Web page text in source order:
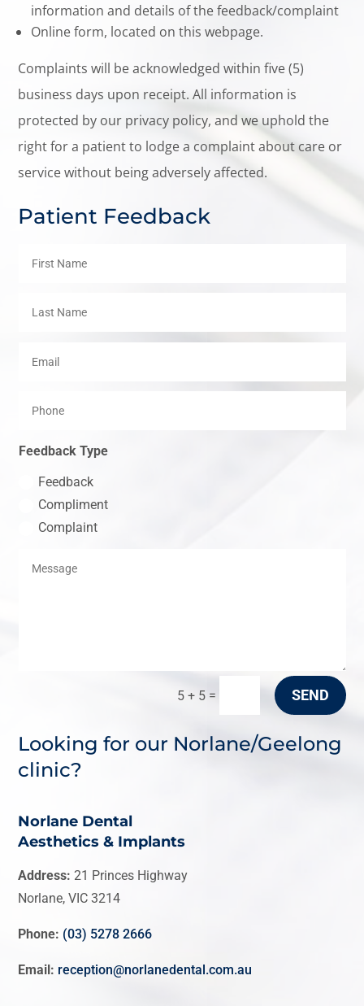
information and details of the feedback/complaint
Online form, located on this webpage.
Complaints will be acknowledged within five (5)
business days upon receipt. All information is
protected by our privacy policy, and we uphold the
right for a patient to lodge a complaint about care or
service without being adversely affected.
Patient Feedback
Feedback Type
Feedback
Compliment
Complaint
5 + 5= SEND
Looking for our Norlane/Geelong
clinic?
Norlane Dental
Aesthetics & Implants
Address: 21 Princes Highway
Norlane, VIC 3214
Phone: (03) 5278 2666
Email: reception@norlanedental.com.au